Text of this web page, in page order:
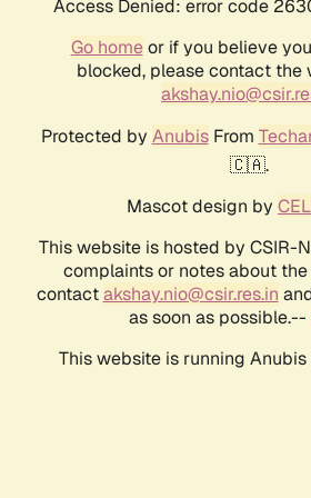
Access Denied: error code
Go homeor if you believe
blocked, please contact the
Protected by AnubisFrom
🇨🇦.
Mascot design by
This website is hosted by CSIR-
complaints or notes about
contactakshay.nio@csir.res.in
as soon as possible.--
This website is running Anubis